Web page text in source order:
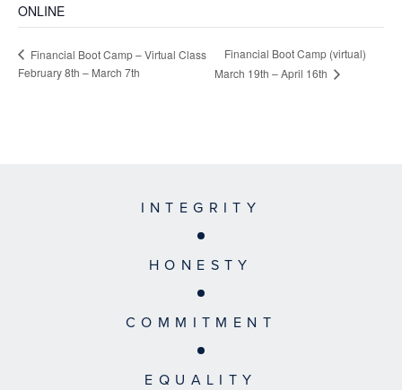
ONLINE
Financial Boot Camp – Virtual Class
February 8th – March 7th
Financial Boot Camp (virtual)
March 19th – April 16th
INTEGRITY
HONESTY
COMMITMENT
EQUALITY